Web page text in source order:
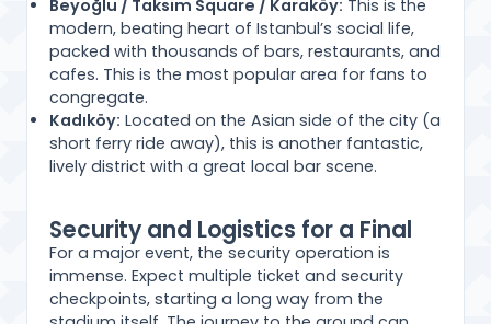
Beyoğlu / Taksim Square / Karaköy: This is the
modern, beating heart of Istanbul’s social life,
packed with thousands of bars, restaurants, and
cafes. This is the most popular area for fans to
congregate.
Kadıköy: Located on the Asian side of the city (a
short ferry ride away), this is another fantastic,
lively district with a great local bar scene.
Security and Logistics for a Final
For a major event, the security operation is
immense. Expect multiple ticket and security
checkpoints, starting a long way from the